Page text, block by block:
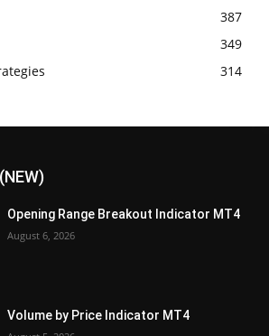
387
349
314
Opening Range Breakout Indicator MT4
August 6, 2026
Volume by Price Indicator MT4